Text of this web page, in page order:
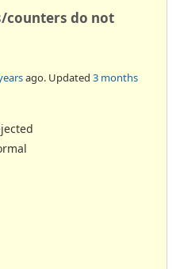
counters do not
ago. Updated 3 months